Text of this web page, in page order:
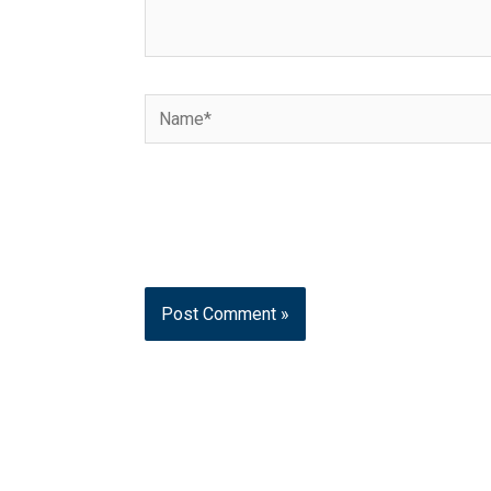
Name*